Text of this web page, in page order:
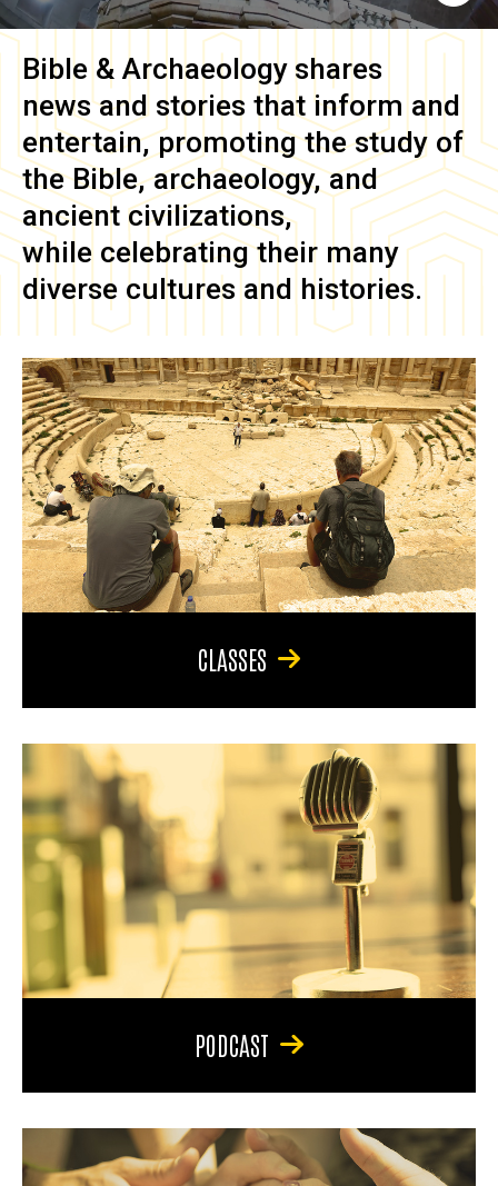
Bible & Archaeology shares
news and stories that inform and
entertain, promoting the study of
the Bible, archaeology, and
ancient civilizations,
while celebrating their many
diverse cultures and histories.
CLASSES
PODCAST